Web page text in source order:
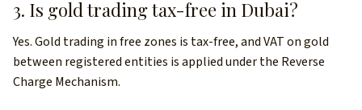
3. Is gold trading tax-free in Dubai?
Yes. Gold trading in free zones is tax-free, and VAT on gold
between registered entities is applied under the Reverse
Charge Mechanism.